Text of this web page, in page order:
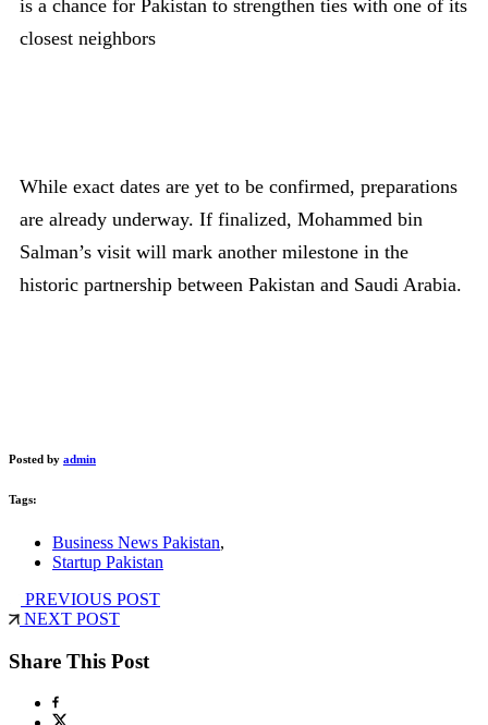
is a chance for Pakistan to strengthen ties with one of its
closest neighbors
While exact dates are yet to be confirmed, preparations
are already underway. If finalized, Mohammed bin
Salman’s visit will mark another milestone in the
historic partnership between Pakistan and Saudi Arabia.
Posted by admin
Tags:
Business News Pakistan,
Startup Pakistan
PREVIOUS POST
NEXT POST
Share This Post